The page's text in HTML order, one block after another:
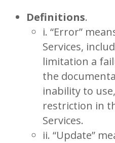
Definitions.
i. “Error”
Services,
limitation a
the
inability to
restriction in
Services.
ii. “Update”